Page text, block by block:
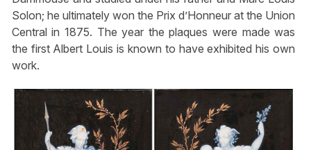
Solon; he ultimately won the Prix d’Honneur at the Union
Central in 1875. The year the plaques were made was
the first Albert Louis is known to have exhibited his own
work.